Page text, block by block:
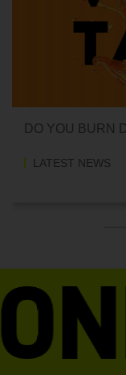
FASTER？
28.02.2025